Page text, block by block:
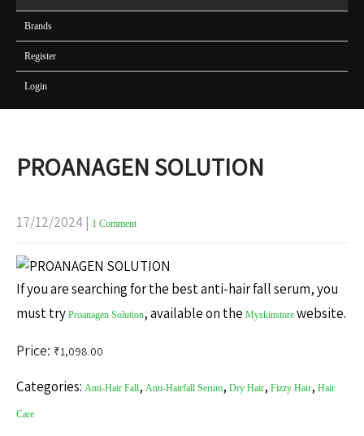
Brands
Register
Login
PROANAGEN SOLUTION
17/12/2024| 1 Comment
If you are searching for the best anti-hair fall serum, you
must try Proanagen Solution, available on the Myskinstore website.
Price: ₹1,098.00
Categories: Anti-Hair Fall, Anti-Hairfall Serum, Dry Hair, Fizzy Hair, Hair
Care